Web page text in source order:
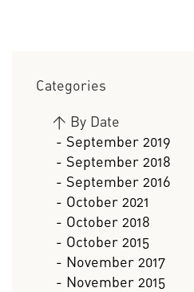
Categories
> By Date
- September 2019
- September 2018
- September 2016
- October 2021
- October 2018
- October 2015
- November 2017
- November 2015